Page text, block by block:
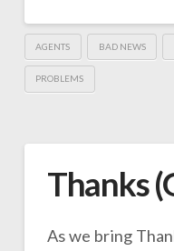
AGENTS BAD NEWS
PROBLEMS
Thanks
As we bring